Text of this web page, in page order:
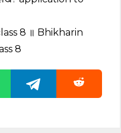
class 8 ॥ Bhikharin
8